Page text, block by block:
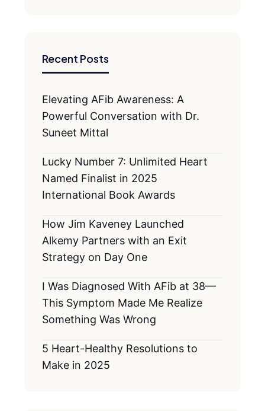
Recent Posts
Elevating AFib Awareness: A
Powerful Conversation with Dr.
Suneet Mittal
Lucky Number 7: Unlimited Heart
Named Finalist in 2025
International Book Awards
How Jim Kaveney Launched
Alkemy Partners with an Exit
Strategy on Day One
I Was Diagnosed With AFib at 38—
This Symptom Made Me Realize
Something Was Wrong
5 Heart-Healthy Resolutions to
Make in 2025